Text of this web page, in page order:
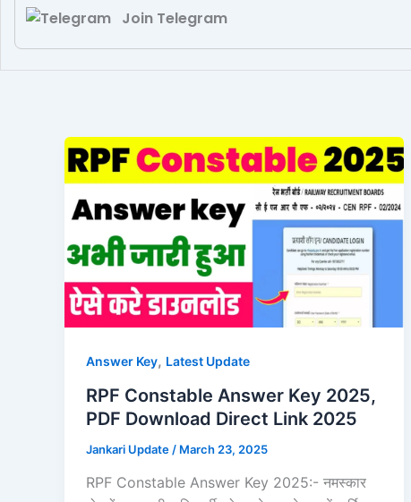
Join Telegram
Answer Key, Latest Update
RPF Constable Answer Key 2025,
PDF Download Direct Link 2025
Jankari Update / March 23, 2025
RPF Constable Answer Key 2025:- नमस्कार